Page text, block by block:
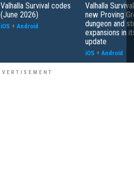
Valhalla Survival codes
(June 2026)
iOS + Android
Valhalla
new Proving
dungeon and
expansions in
update
iOS + Android